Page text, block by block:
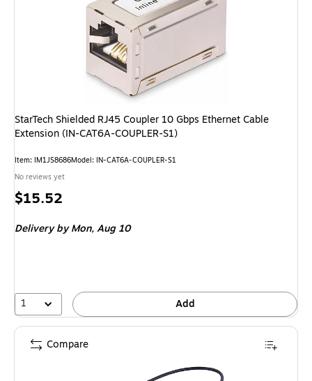
StarTech Shielded RJ45 Coupler 10 Gbps Ethernet Cable
Extension (IN-CAT6A-COUPLER-S1)
Item: IM1JS8686Model: IN-CAT6A-COUPLER-S1
No reviews yet
Price
$15.52
Deliveryby Mon, Aug 10
1 Add
Compare